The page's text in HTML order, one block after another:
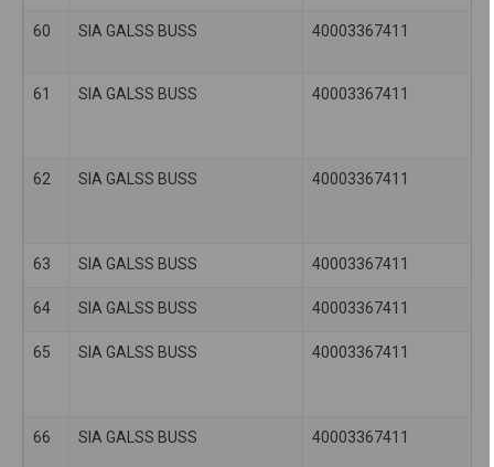
60 SIA GALSS BUSS 40003367411
61 SIA GALSS BUSS 40003367411
62 SIA GALSS BUSS 40003367411
63 SIA GALSS BUSS 40003367411
64 SIA GALSS BUSS 40003367411
65 SIA GALSS BUSS 40003367411
66 SIA GALSS BUSS 40003367411